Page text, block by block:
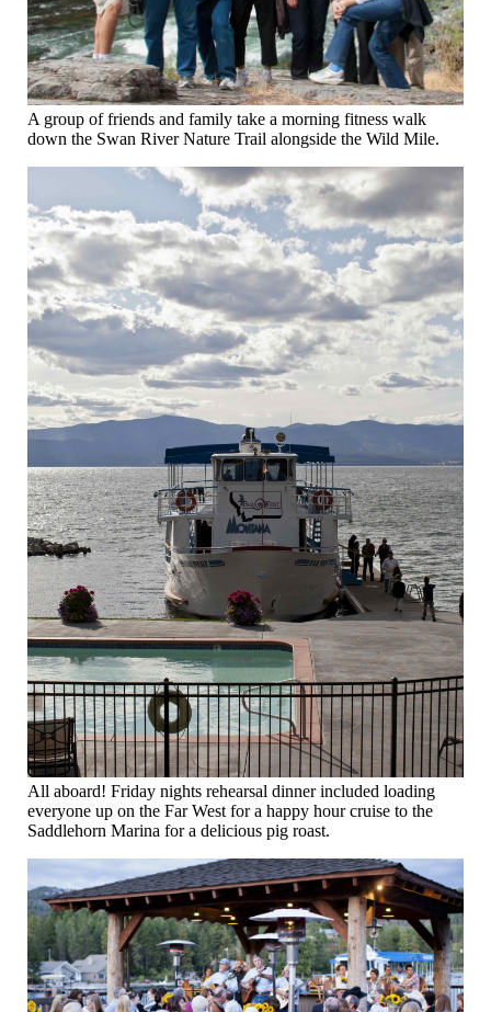
A group of friends and family take a morning fitness walk
down the Swan River Nature Trail alongside the Wild Mile.
All aboard! Friday nights rehearsal dinner included loading
everyone up on the Far West for a happy hour cruise to the
Saddlehorn Marina for a delicious pig roast.